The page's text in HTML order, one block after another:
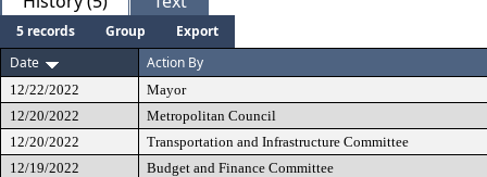
5 records Group
Export
Date
Action By
12/22/2022
Mayor
12/20/2022
Metropolitan Council
12/20/2022
Transportation and Infrastructure Committee
12/19/2022
Budget and Finance Committee